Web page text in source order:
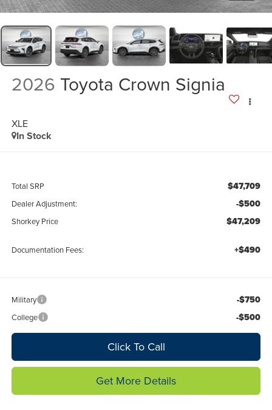
2026 Toyota Crown Signia
XLE
In Stock
Total SRP $47,709
Dealer Adjustment: -$500
Shorkey Price $47,209
Documentation Fees: +$490
Military -$750
College -$500
Click To Call
Get More Details